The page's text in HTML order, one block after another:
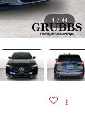
1 / 44